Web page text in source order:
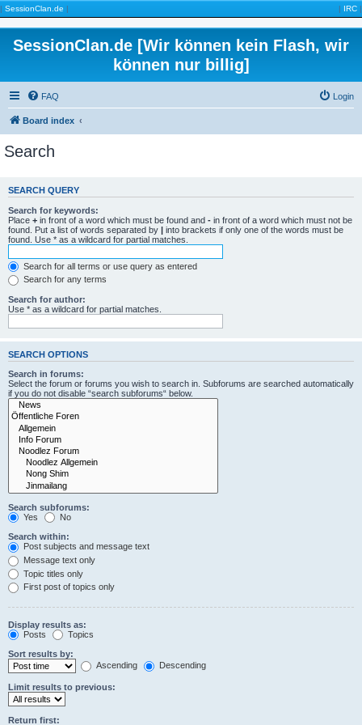
| SessionClan.de | | IRC |
SessionClan.de [Wir können kein Flash, wir
können nur billig]
FAQ Login
Board index
Search
SEARCH QUERY
Search for keywords:
Place + in front of a word which must be found and - in front of a word which must not be
found. Put a list of words separated by | into brackets if only one of the words must be
found. Use * as a wildcard for partial matches.
Search for all terms or use query as entered
Search for any terms
Search for author:
Use * as a wildcard for partial matches.
SEARCH OPTIONS
Search in forums:
Select the forum or forums you wish to search in. Subforums are searched automatically
if you do not disable “search subforums“ below.
Search subforums:
Yes
No
Search within:
Post subjects and message text
Message text only
Topic titles only
First post of topics only
Display results as:
Posts
Topics
Sort results by:
Ascending
Descending
Limit results to previous:
Return first: